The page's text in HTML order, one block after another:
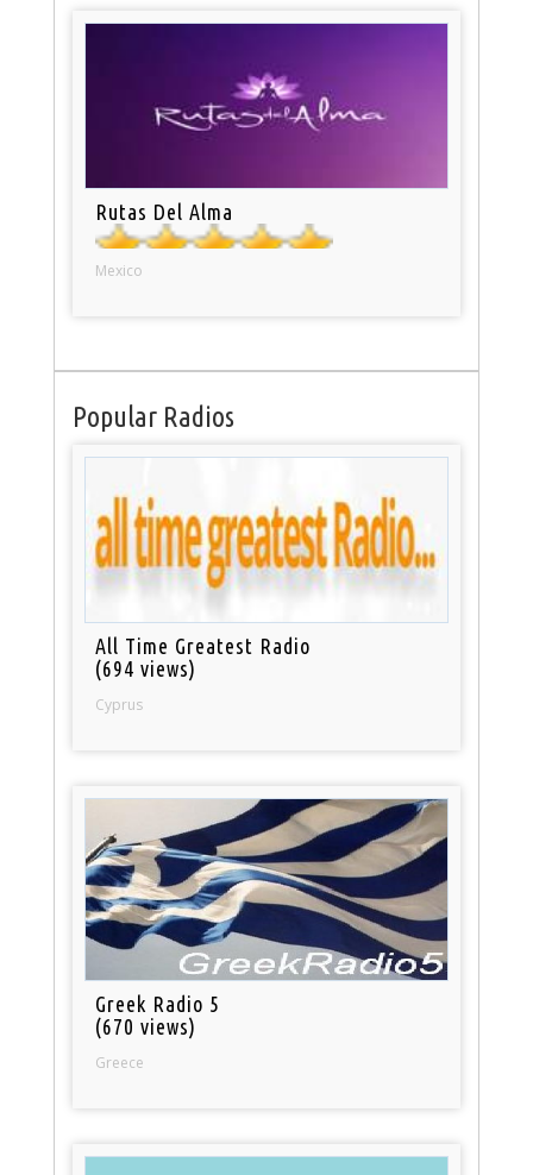
Rutas Del Alma
Mexico
Popular Radios
All Time Greatest Radio
(694 views)
Cyprus
Greek Radio 5
(670 views)
Greece